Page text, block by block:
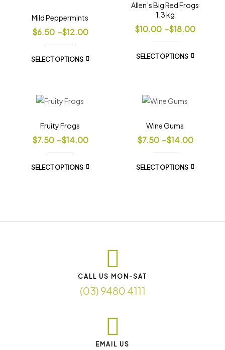
Mild Peppermints
$6.50 –$12.00
SELECT OPTIONS
Allen’s Big Red Frogs
1.3 kg
$10.00 –$18.00
SELECT OPTIONS
Fruity Frogs
$7.50 –$14.00
SELECT OPTIONS
Wine Gums
$7.50 –$14.00
SELECT OPTIONS
CALL US MON-SAT
(03) 9480 4111
EMAIL US